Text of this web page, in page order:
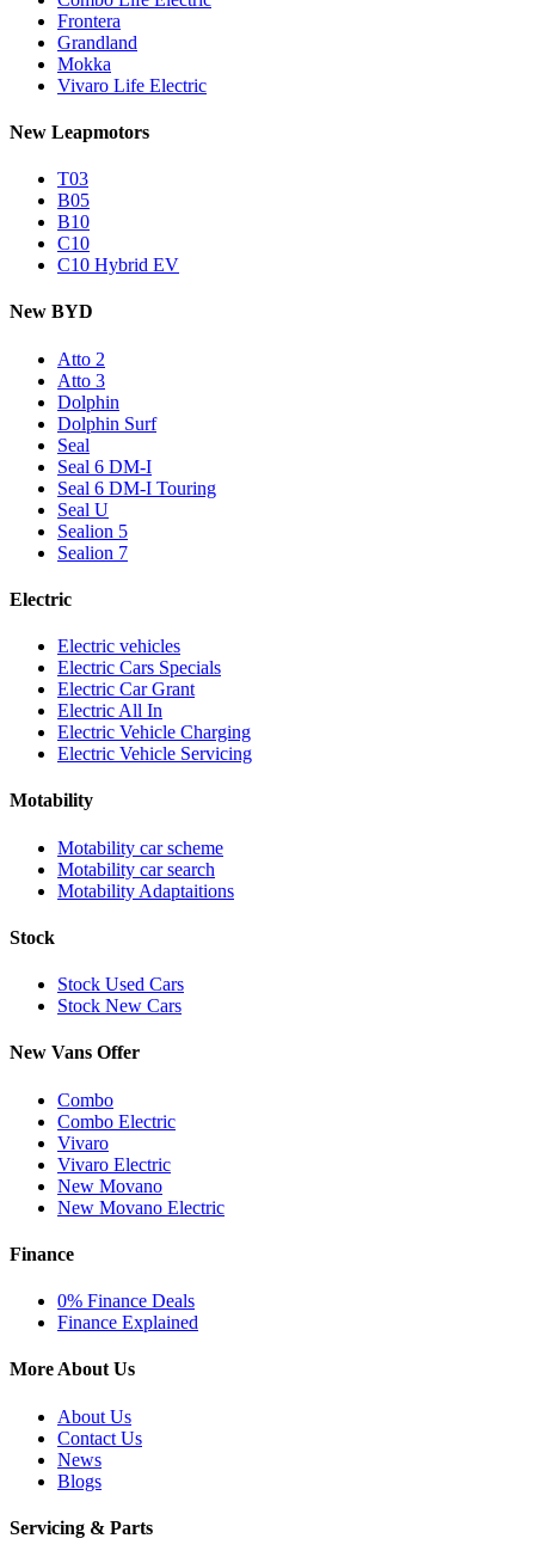
Frontera
Grandland
Mokka
Vivaro Life Electric
New Leapmotors
T03
B05
B10
C10
C10 Hybrid EV
New BYD
Atto 2
Atto 3
Dolphin
Dolphin Surf
Seal
Seal 6 DM-I
Seal 6 DM-I Touring
Seal U
Sealion 5
Sealion 7
Electric
Electric vehicles
Electric Cars Specials
Electric Car Grant
Electric All In
Electric Vehicle Charging
Electric Vehicle Servicing
Motability
Motability car scheme
Motability car search
Motability Adaptaitions
Stock
Stock Used Cars
Stock New Cars
New Vans Offer
Combo
Combo Electric
Vivaro
Vivaro Electric
New Movano
New Movano Electric
Finance
0% Finance Deals
Finance Explained
More About Us
About Us
Contact Us
News
Blogs
Servicing & Parts